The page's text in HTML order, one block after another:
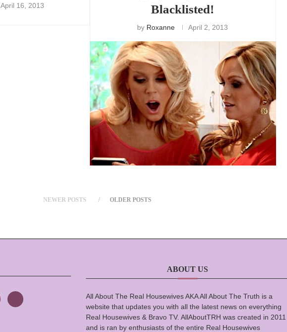
April 16, 2013
Blacklisted!
by Roxanne April 2, 2013
NEWER POSTS OLDER POSTS
ABOUT US
All About The Real Housewives AKA All About The Truth is a
website that updates you with all the latest news on everything
Real Housewives & Bravo TV. AllAboutTRH was created in 2011
and is ran by enthusiasts of the entire Real Housewives